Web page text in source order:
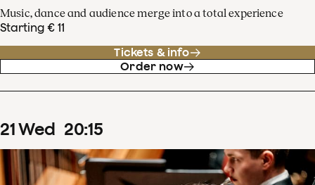
Music, dance and audience merge into a total experience
Starting € 11
Tickets & info
Order now
21Wed 20:15